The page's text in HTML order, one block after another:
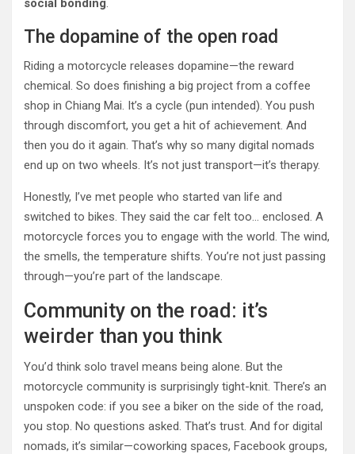
social bonding.
The dopamine of the open road
Riding a motorcycle releases dopamine—the reward
chemical. So does finishing a big project from a coffee
shop in Chiang Mai. It’s a cycle (pun intended). You push
through discomfort, you get a hit of achievement. And
then you do it again. That’s why so many digital nomads
end up on two wheels. It’s not just transport—it’s therapy.
Honestly, I’ve met people who started van life and
switched to bikes. They said the car felt too… enclosed. A
motorcycle forces you to engage with the world. The wind,
the smells, the temperature shifts. You’re not just passing
through—you’re part of the landscape.
Community on the road: it’s
weirder than you think
You’d think solo travel means being alone. But the
motorcycle community is surprisingly tight-knit. There’s an
unspoken code: if you see a biker on the side of the road,
you stop. No questions asked. That’s trust. And for digital
nomads, it’s similar—coworking spaces, Facebook groups,